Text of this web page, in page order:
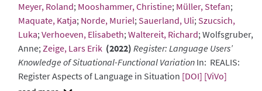
Meyer, Roland; Mooshammer, Christine; Müller, Stefan;
Maquate, Katja; Norde, Muriel; Sauerland, Uli; Szucsich,
Luka;Verhoeven, Elisabeth;Waltereit, Richard; Wolfsgruber,
Anne;Zeige, Lars Erik (2022) Register: Language Users’
Knowledge of Situational-Functional Variation In: REALIS:
Register Aspects of Language in Situation [DOI] [ViVo]